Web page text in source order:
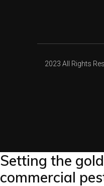
2023 All Rights
Setting the
commercial